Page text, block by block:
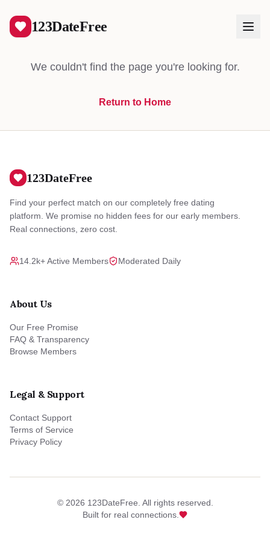
123DateFree
We couldn't find the page you're looking for.
Return to Home
123DateFree
Find your perfect match on our completely free dating
platform. We promise no hidden fees for our early members.
Real connections, zero cost.
14.2k+ Active Members Moderated Daily
About Us
Our Free Promise
FAQ & Transparency
Browse Members
Legal & Support
Contact Support
Terms of Service
Privacy Policy
© 2026 123DateFree. All rights reserved.
Built for real connections.